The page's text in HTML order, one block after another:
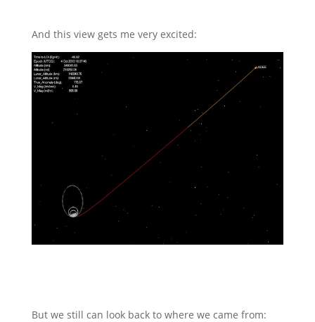
And this view gets me very excited:
But we still can look back to where we came from: